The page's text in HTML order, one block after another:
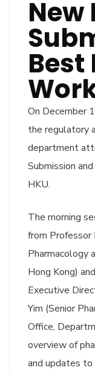
New
Best
On December
the regulatory
department
Submission
HKU.
The morning
from
Pharmacology
Hong Kong)
Executive
Yim (Senior
Office,
overview of
and updates